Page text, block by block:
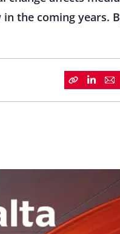
the coming years.